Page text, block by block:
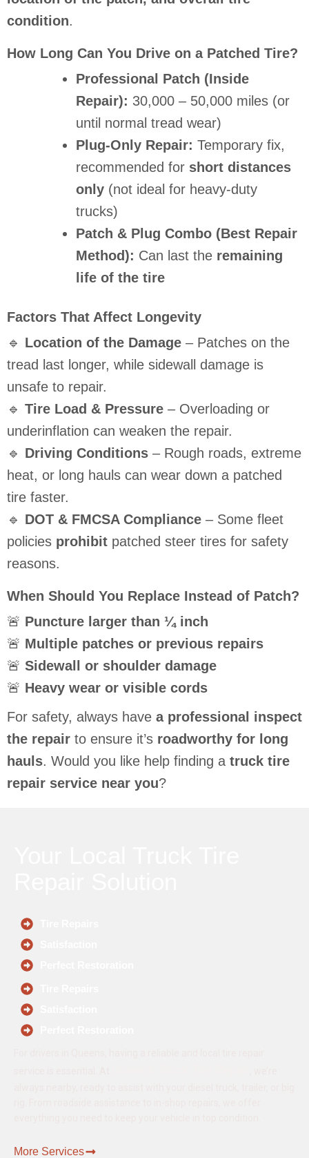
condition.
How Long Can You Drive on a Patched Tire?
Professional Patch (Inside
Repair): 30,000 – 50,000 miles (or
until normal tread wear)
Plug-Only Repair: Temporary fix,
recommended for short distances
only (not ideal for heavy-duty
trucks)
Patch & Plug Combo (Best Repair
Method): Can last the remaining
life of the tire
Factors That Affect Longevity
🔹 Location of the Damage – Patches on the
tread last longer, while sidewall damage is
unsafe to repair.
🔹 Tire Load & Pressure – Overloading or
underinflation can weaken the repair.
🔹 Driving Conditions – Rough roads, extreme
heat, or long hauls can wear down a patched
tire faster.
🔹 DOT & FMCSA Compliance – Some fleet
policies prohibit patched steer tires for safety
reasons.
When Should You Replace Instead of Patch?
🚨 Puncture larger than ¼ inch
🚨 Multiple patches or previous repairs
🚨 Sidewall or shoulder damage
🚨 Heavy wear or visible cords
For safety, always have a professional inspect
the repair to ensure it’s roadworthy for long
hauls. Would you like help finding a truck tire
repair service near you?
More Services